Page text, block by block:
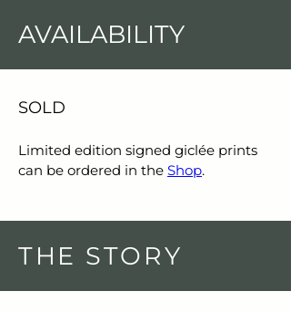
AVAILABILITY
SOLD
Limited edition signed giclée prints
can be ordered in the Shop.
THE STORY